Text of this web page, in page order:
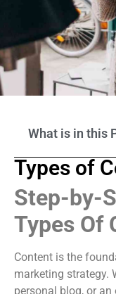
What is in this
Types of
Step-by-
Types Of
Content is the
marketing strategy.
personal blog, or